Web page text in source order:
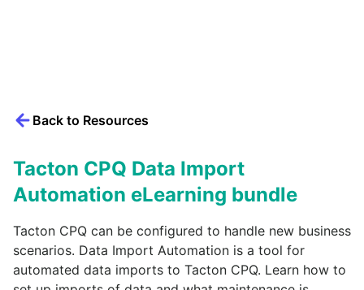
Back to Resources
Tacton CPQ Data Import
Automation eLearning bundle
Tacton CPQ can be configured to handle new business
scenarios. Data Import Automation is a tool for
automated data imports to Tacton CPQ. Learn how to